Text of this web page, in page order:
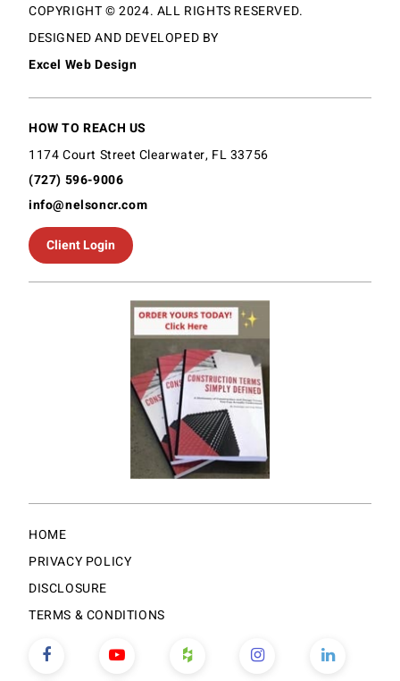
COPYRIGHT © 2024. ALL RIGHTS RESERVED.
DESIGNED AND DEVELOPED BY
Excel Web Design
HOW TO REACH US
1174 Court Street Clearwater, FL 33756
(727) 596-9006
info@nelsoncr.com
Client Login
HOME
PRIVACY POLICY
DISCLOSURE
TERMS & CONDITIONS